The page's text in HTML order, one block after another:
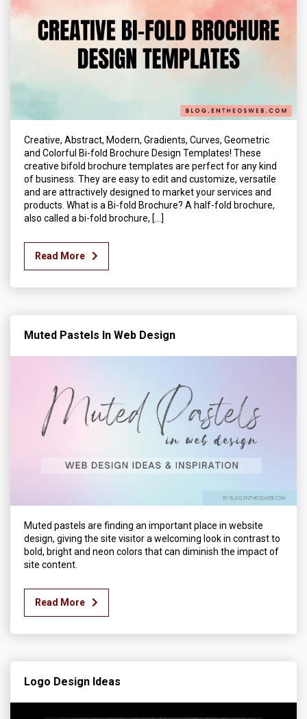
Creative, Abstract, Modern, Gradients, Curves, Geometric
and Colorful Bi-fold Brochure Design Templates! These
creative bifold brochure templates are perfect for any kind
of business. They are easy to edit and customize, versatile
and are attractively designed to market your services and
products. What is a Bi-fold Brochure? A half-fold brochure,
also called a bi-fold brochure, […]
Read More
Muted Pastels In Web Design
Muted pastels are finding an important place in website
design, giving the site visitor a welcoming look in contrast to
bold, bright and neon colors that can diminish the impact of
site content.
Read More
Logo Design Ideas